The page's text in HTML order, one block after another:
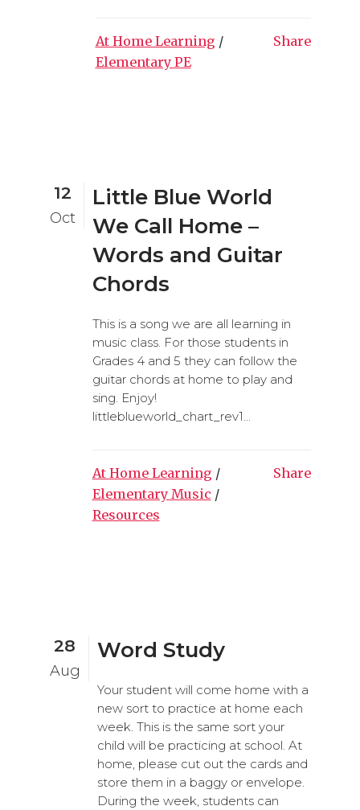
At Home Learning /
Elementary PE
Share
12
Oct
Little Blue World
We Call Home –
Words and Guitar
Chords
This is a song we are all learning in
music class. For those students in
Grades 4 and 5 they can follow the
guitar chords at home to play and
sing. Enjoy!
littleblueworld_chart_rev1...
At Home Learning /
Elementary Music /
Resources
Share
28
Aug
Word Study
Your student will come home with a
new sort to practice at home each
week. This is the same sort your
child will be practicing at school. At
home, please cut out the cards and
store them in a baggy or envelope.
During the week, students can